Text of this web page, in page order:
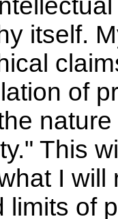
itself.
of
This
I will
limits of